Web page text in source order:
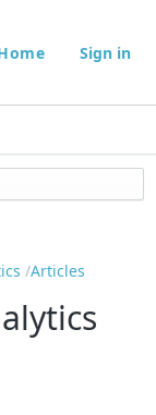
Sign in
Articles